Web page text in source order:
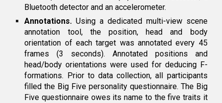
Bluetooth detector and an accelerometer.
Annotations.Using a dedicated multi-view scene
annotation tool, the position, head and body
orientation of each target was annotated every 45
frames (3 seconds). Annotated positions and
head/body orientations were used for deducing F-
formations. Prior to data collection, all participants
filled the Big Five personality questionnaire. The Big
Five questionnaire owes its name to the five traits it